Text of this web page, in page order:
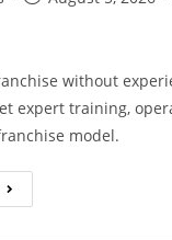
without
expert training,
model.